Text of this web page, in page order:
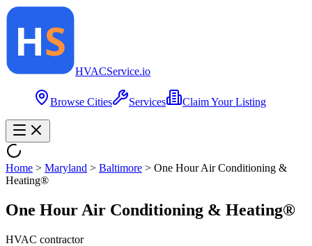
HVACService.io
Browse Cities Services Claim Your Listing
Home > Maryland > Baltimore > One Hour Air Conditioning &
Heating®
One Hour Air Conditioning & Heating®
HVAC contractor